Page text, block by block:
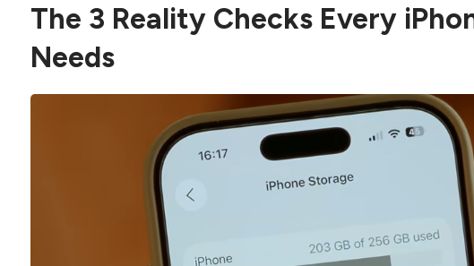
The 3 Reality Checks Every
Needs